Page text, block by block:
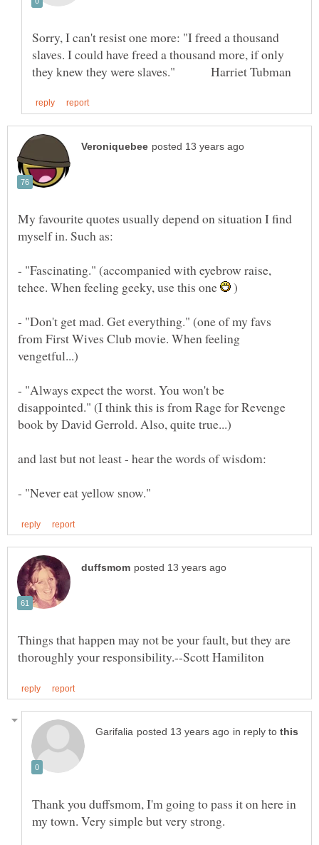
Sorry, I can't resist one more: "I freed a thousand
slaves. I could have freed a thousand more, if only
My favourite quotes usually depend on situation I find
- "Fascinating." (accompanied with eyebrow raise,
tehee. When feeling geeky, use this one
)
- "Don't get mad. Get everything." (one of my favs
from First Wives Club movie. When feeling
- "Always expect the worst. You won't be
disappointed." (I think this is from Rage for Revenge
Things that happen may not be your fault, but they are
in reply to
Thank you duffsmom, I'm going to pass it on here in